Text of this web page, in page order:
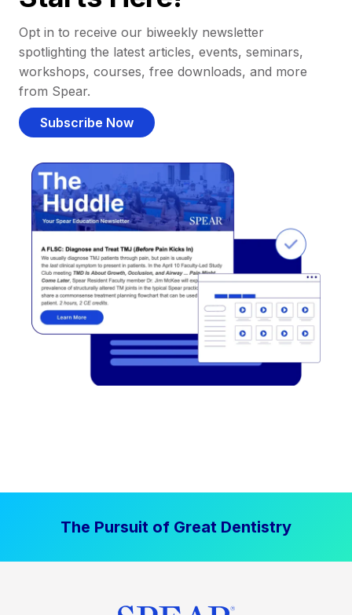
Opt in to receive our biweekly newsletter
spotlighting the latest articles, events, seminars,
workshops, courses, free downloads, and more
from Spear.
Subscribe Now
The Pursuit of Great Dentistry